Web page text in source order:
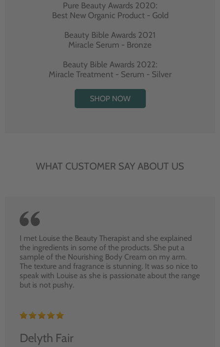
Pure Beauty Awards 2020:
Best New Organic Product - Gold
Beauty Bible Awards 2021
Miracle Serum - Bronze
Beauty Bible Awards 2022:
Miracle Treatment - Serum - Silver
SHOP NOW
WHAT CUSTOMER SAY ABOUT US
I met Louise the Beauty Therapist and she explained
the ingredients in some of the products. She put a
sample of the Nourishing Body Cream on my arm.
The texture and fragrance is stunning. It was so nice to
speak with Louise as she is passionate about the range
but is not pushy.
Delyth Fair